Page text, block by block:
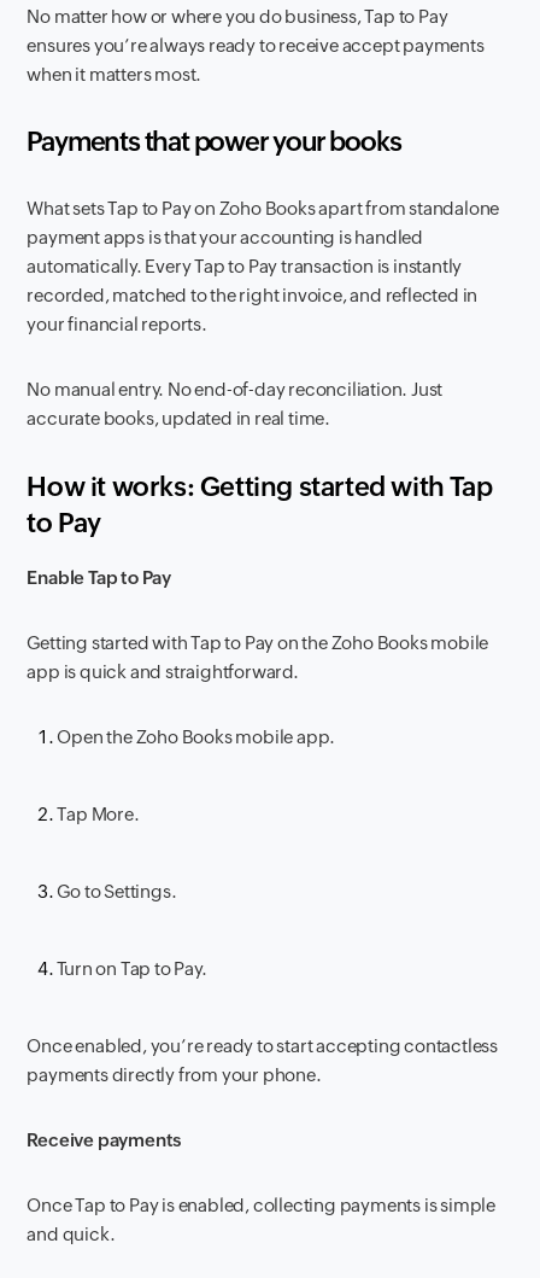
No matter how or where you do business, Tap to Pay
ensures you’re always ready to receive accept payments
when it matters most.
Payments that power your books
What sets Tap to Pay on Zoho Books apart from standalone
payment apps is that your accounting is handled
automatically. Every Tap to Pay transaction is instantly
recorded, matched to the right invoice, and reflected in
your financial reports.
No manual entry. No end-of-day reconciliation. Just
accurate books, updated in real time.
How it works: Getting started with Tap
to Pay
Enable Tap to Pay
Getting started with Tap to Pay on the Zoho Books mobile
app is quick and straightforward.
Open the Zoho Books mobile app.
Tap More.
Go to Settings.
Turn on Tap to Pay.
Once enabled, you’re ready to start accepting contactless
payments directly from your phone.
Receive payments
Once Tap to Pay is enabled, collecting payments is simple
and quick.